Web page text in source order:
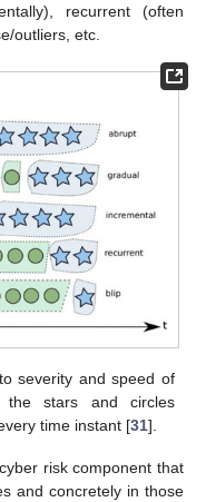
recurrent (often
outliers, etc.
severity and speed of
the stars and circles
time instant [31].
risk component that
and concretely in those